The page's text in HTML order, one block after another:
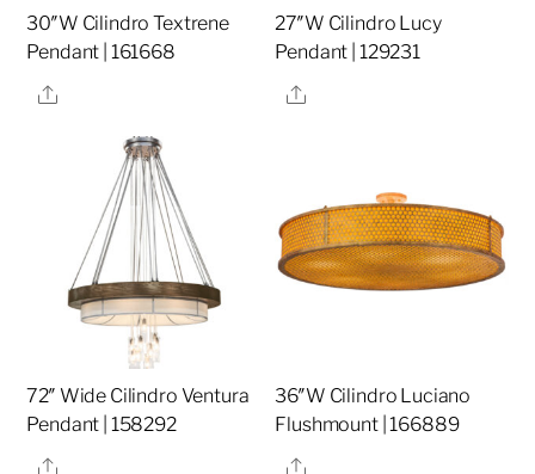
30″W Cilindro Textrene
Pendant | 161668
Share
27″W Cilindro Lucy
Pendant | 129231
Share
72″ Wide Cilindro Ventura
Pendant | 158292
Share
36″W Cilindro Luciano
Flushmount | 166889
Share